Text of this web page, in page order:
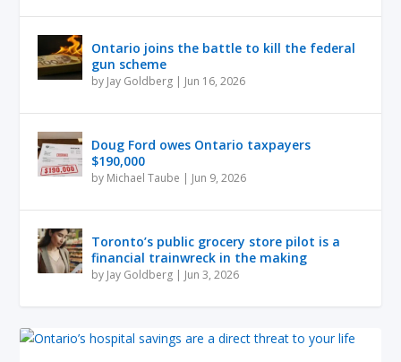
Ontario joins the battle to kill the federal
gun scheme
by Jay Goldberg | Jun 16, 2026
Doug Ford owes Ontario taxpayers
$190,000
by Michael Taube | Jun 9, 2026
Toronto’s public grocery store pilot is a
financial trainwreck in the making
by Jay Goldberg | Jun 3, 2026